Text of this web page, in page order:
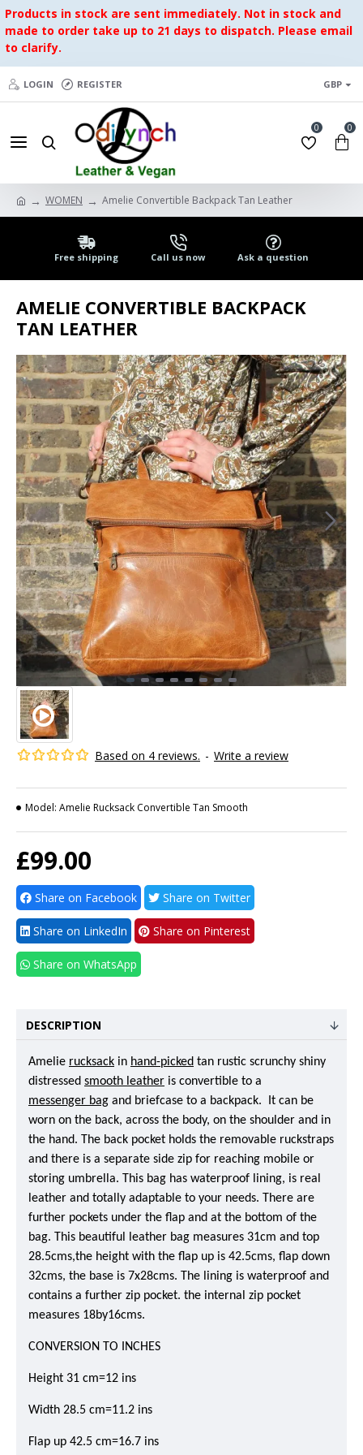
Products in stock are sent immediately. Not in stock and
made to order take up to 21 days to dispatch. Please email
to clarify.
LOGIN REGISTER GBP
0 0
WOMEN Amelie Convertible Backpack Tan Leather
Free shipping Call us now Ask a question
AMELIE CONVERTIBLE BACKPACK
TAN LEATHER
Based on 4 reviews. - Write a review
£99.00
Model: Amelie Rucksack Convertible Tan Smooth
Share on Facebook Share on Twitter
Share on LinkedIn Share on Pinterest
Share on WhatsApp
DESCRIPTION
Amelie rucksack in hand-picked tan rustic scrunchy shiny
distressed smooth leather is convertible to a
messenger bag and briefcase to a backpack. It can be
worn on the back, across the body, on the shoulder and in
the hand. The back pocket holds the removable ruckstraps
and there is a separate side zip for reaching mobile or
storing umbrella. This bag has waterproof lining, is real
leather and totally adaptable to your needs. There are
further pockets under the flap and at the bottom of the
bag. This beautiful leather bag measures 31cm and top
28.5cms,the height with the flap up is 42.5cms, flap down
32cms, the base is 7x28cms. The lining is waterproof and
contains a further zip pocket. the internal zip pocket
measures 18by16cms.
CONVERSION TO INCHES
Height 31 cm=12 ins
Width 28.5 cm=11.2 ins
Flap up 42.5 cm=16.7 ins